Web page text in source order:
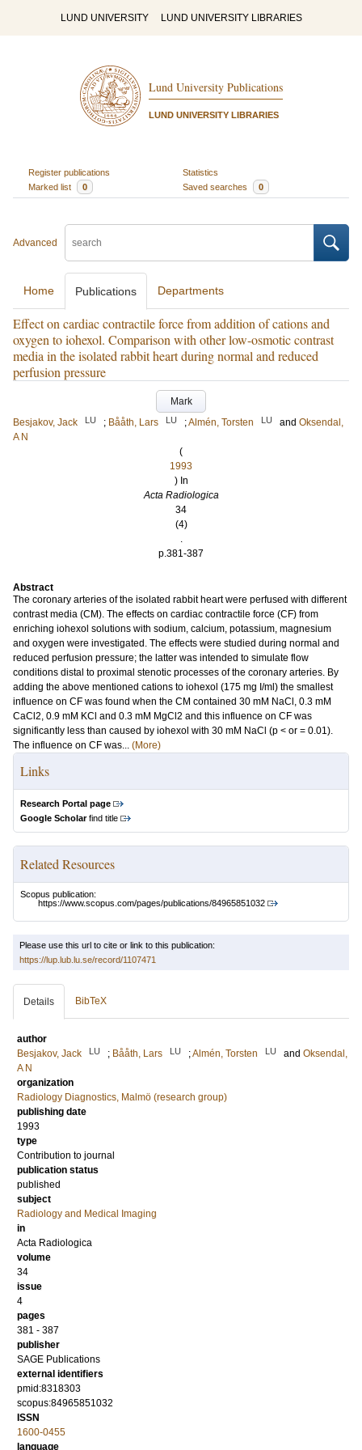
LUND UNIVERSITY LUND UNIVERSITY LIBRARIES
Lund University Publications
LUND UNIVERSITY LIBRARIES
Register publications
Statistics
Marked list
0 Saved searches 0
Advanced
Home Publications Departments
Effect on cardiac contractile force from addition of cations and
oxygen to iohexol. Comparison with other low-osmotic contrast
media in the isolated rabbit heart during normal and reduced
perfusion pressure
Mark
Besjakov, Jack
LU ; Bååth, Lars LU ;Almén, Torsten LU and Oksendal,
A N
(
1993
) In
Acta Radiologica
34
(4)
.
p.381-387
Abstract
The coronary arteries of the isolated rabbit heart were perfused with different
contrast media (CM). The effects on cardiac contractile force (CF) from
enriching iohexol solutions with sodium, calcium, potassium, magnesium
and oxygen were investigated. The effects were studied during normal and
reduced perfusion pressure; the latter was intended to simulate flow
conditions distal to proximal stenotic processes of the coronary arteries. By
adding the above mentioned cations to iohexol (175 mg I/ml) the smallest
influence on CF was found when the CM contained 30 mM NaCl, 0.3 mM
CaCl2, 0.9 mM KCl and 0.3 mM MgCl2 and this influence on CF was
significantly less than caused by iohexol with 30 mM NaCl (p < or = 0.01).
The influence on CF was... (More)
Links
Research Portal page
Google Scholarfind title
Related Resources
Scopus publication:
https://www.scopus.com/pages/publications/84965851032
Please use this url to cite or link to this publication:
https://lup.lub.lu.se/record/1107471
Details BibTeX
author
Besjakov, Jack
LU ; Bååth, Lars LU ;Almén, Torsten LU and Oksendal,
A N
organization
Radiology Diagnostics, Malmö (research group)
publishing date
1993
type
Contribution to journal
publication status
published
subject
Radiology and Medical Imaging
in
Acta Radiologica
volume
34
issue
4
pages
381 - 387
publisher
SAGE Publications
external identifiers
pmid:8318303
scopus:84965851032
ISSN
1600-0455
language